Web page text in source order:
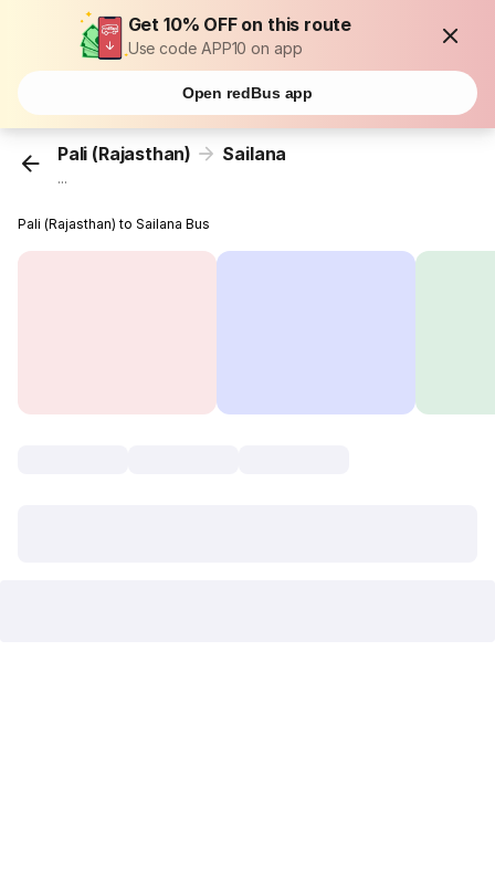
Get 10% OFF on this route
Use code APP10 on app
Open redBus app
Pali (Rajasthan) Sailana
...
Pali (Rajasthan) to Sailana Bus